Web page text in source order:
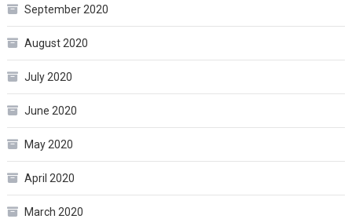
September 2020
August 2020
July 2020
June 2020
May 2020
April 2020
March 2020